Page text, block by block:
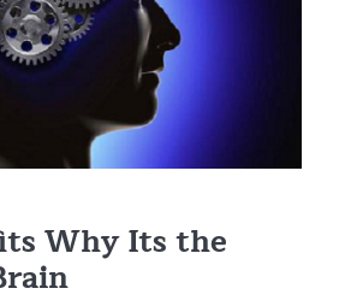
Why Its the